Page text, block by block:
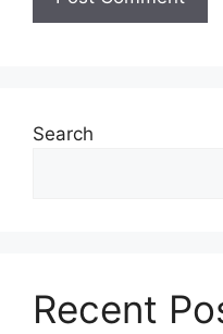
Search
Recent